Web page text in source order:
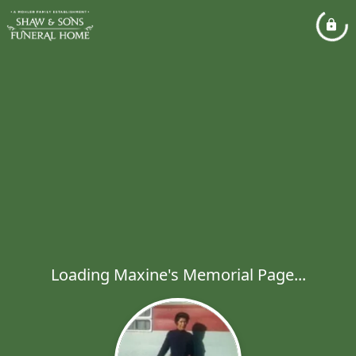
Loading Maxine's Memorial Page...